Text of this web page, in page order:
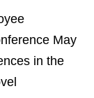
May
in the